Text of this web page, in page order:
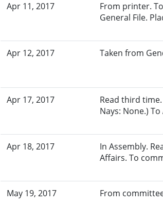
Apr 11, 2017
From printer.
General File.
Apr 12, 2017 Taken from
Apr 17, 2017
Read third
Nays: None.)
Apr 18, 2017
In Assembly.
Affairs. To
May 19, 2017 From